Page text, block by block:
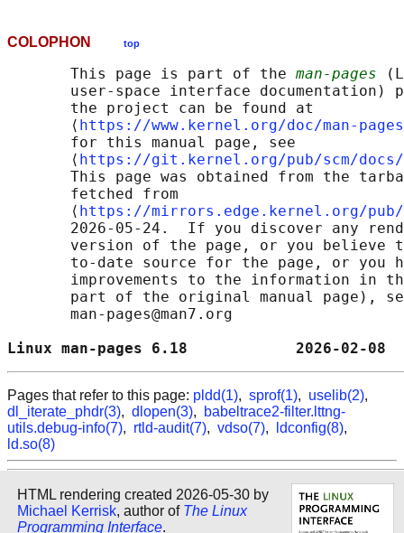
COLOPHON top
       This page is part of the
man-pages
user-space interface documentation)
       the project can be found at
       ⟨
https://www.kernel.org/doc/man-
       for this manual page, see
       ⟨
https://git.kernel.org/pub/scm/docs/
This page was obtained from the
       fetched from
       ⟨
https://mirrors.edge.kernel.org/pub/
2026-05-24.  If you discover any
version of the page, or you believe
to-date source for the page, or you
improvements to the information in
part of the original manual page),
       man-pages@man7.org
Linux man-pages 6.18
Pages that refer to this page: pldd(1), sprof(1), uselib(2),
dl_iterate_phdr(3), dlopen(3),
babeltrace2-filter.lttng-
utils.debug-info(7), rtld-audit(7), vdso(7), ldconfig(8),
ld.so(8)
HTML rendering created 2026-05-30 by
Michael Kerrisk, author of The Linux
Programming Interface.